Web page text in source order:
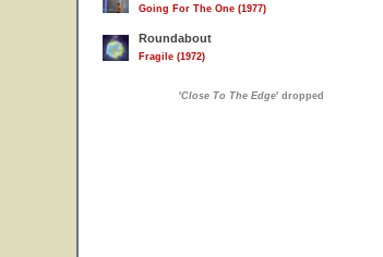
Going For The One (1977)
Roundabout
Fragile (1972)
'Close To The Edge' dropped